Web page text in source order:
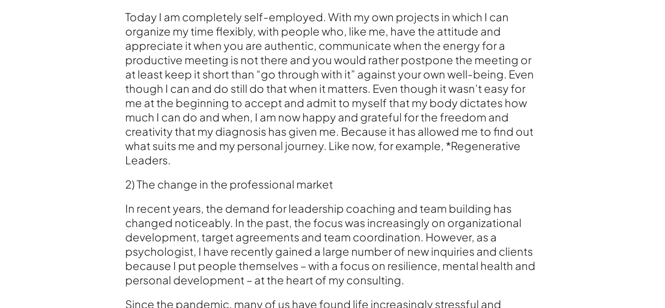
Today I am completely self-employed. With my own projects in which I can
organize my time flexibly, with people who, like me, have the attitude and
appreciate it when you are authentic, communicate when the energy for a
productive meeting is not there and you would rather postpone the meeting or
at least keep it short than “go through with it” against your own well-being. Even
though I can and do still do that when it matters. Even though it wasn’t easy for
me at the beginning to accept and admit to myself that my body dictates how
much I can do and when, I am now happy and grateful for the freedom and
creativity that my diagnosis has given me. Because it has allowed me to find out
what suits me and my personal journey. Like now, for example, *Regenerative
Leaders.
2) The change in the professional market
In recent years, the demand for leadership coaching and team building has
changed noticeably. In the past, the focus was increasingly on organizational
development, target agreements and team coordination. However, as a
psychologist, I have recently gained a large number of new inquiries and clients
because I put people themselves – with a focus on resilience, mental health and
personal development – at the heart of my consulting.
Since the pandemic, many of us have found life increasingly stressful and